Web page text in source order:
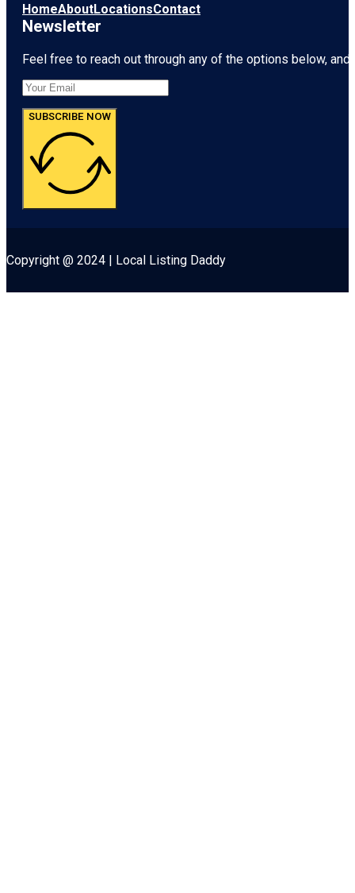
HomeAboutLocationsContact
Newsletter
Feel free to reach out through any of the options below,
SUBSCRIBE NOW
Copyright @ 2024 | Local Listing Daddy